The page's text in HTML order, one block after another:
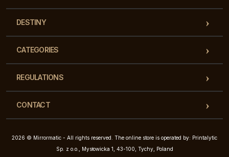
DESTINY
CATEGORIES
REGULATIONS
CONTACT
2026 © Mirrormatic - All rights reserved. The online store is operated by: Printalytic
Sp. z o.o., Mysłowicka 1, 43-100, Tychy, Poland